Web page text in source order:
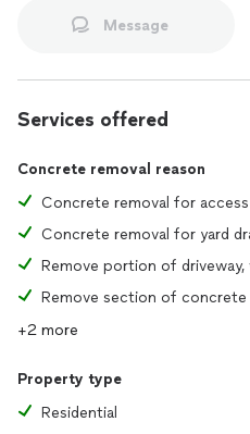
Message
Services offered
Concrete removal reason
Concrete removal for
Concrete removal for yard
Remove portion of driveway,
Remove section of concrete
+2 more
Property type
Residential